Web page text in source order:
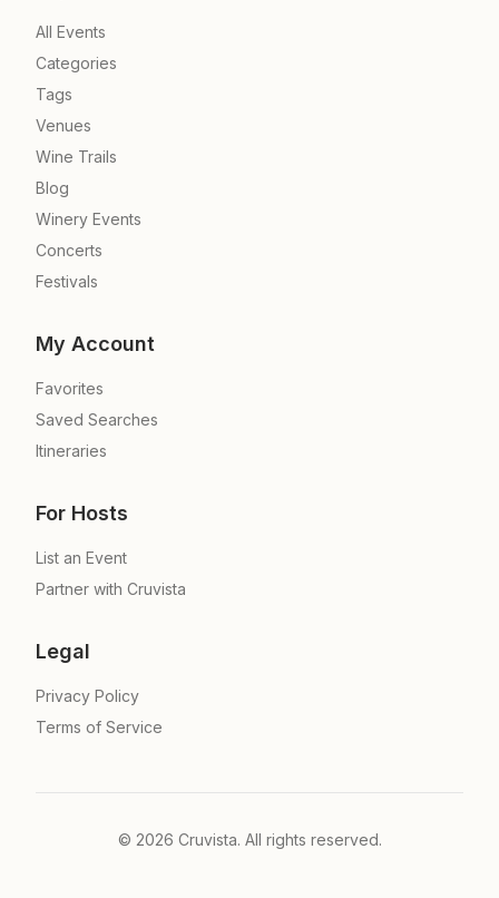
All Events
Categories
Tags
Venues
Wine Trails
Blog
Winery Events
Concerts
Festivals
My Account
Favorites
Saved Searches
Itineraries
For Hosts
List an Event
Partner with Cruvista
Legal
Privacy Policy
Terms of Service
© 2026 Cruvista. All rights reserved.